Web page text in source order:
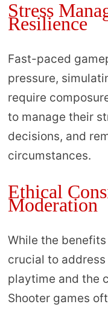
Stress
Resilience
Fast-paced
pressure,
require
to manage their
decisions, and
circumstances.
Ethical
Moderation
While the
crucial to
playtime and the
Shooter games